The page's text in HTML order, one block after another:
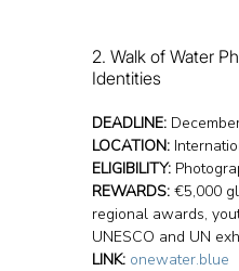
2. Walk of Water
Identities
DEADLINE:
LOCATION:
ELIGIBILITY:
REWARDS: €5,000
regional awards,
UNESCO and UN
LINK: onewater.blue